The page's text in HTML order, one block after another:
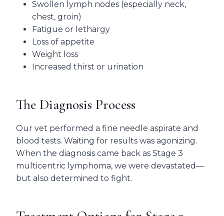
Swollen lymph nodes (especially neck,
chest, groin)
Fatigue or lethargy
Loss of appetite
Weight loss
Increased thirst or urination
The Diagnosis Process
Our vet performed a fine needle aspirate and
blood tests. Waiting for results was agonizing.
When the diagnosis came back as Stage 3
multicentric lymphoma, we were devastated—
but also determined to fight.